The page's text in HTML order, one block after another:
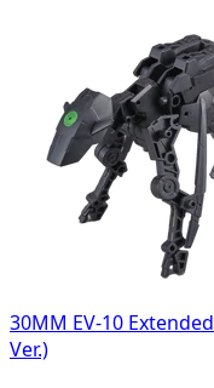
30MM EV-10
Ver.)